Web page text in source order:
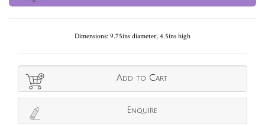
Dimensions: 9.75ins diameter, 4.5ins high
Add to Cart
Enquire